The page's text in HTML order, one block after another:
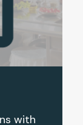
with